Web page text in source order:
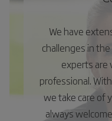
We have
challenges in
experts are
professional.
we take care of
always